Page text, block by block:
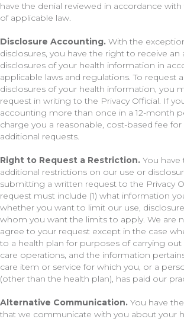
have the denial reviewed in accordance
of applicable law.
Disclosure Accounting. With the
disclosures, you have the right to receive
disclosures of your health information in
applicable laws and regulations. To request
disclosures of your health information, you
request in writing to the Privacy Official. If
accounting more than once in a 12-month
charge you a reasonable, cost-based fee
additional requests.
Right to Request a Restriction. You
additional restrictions on our use or
submitting a written request to the Privacy
request must include (1) what information
whether you want to limit our use,
whom you want the limits to apply. We are
agree to your request except in the case
to a health plan for purposes of carrying
care operations, and the information
care item or service for which you, or a
(other than the health plan), has paid our
Alternative Communication. You have
that we communicate with you about your